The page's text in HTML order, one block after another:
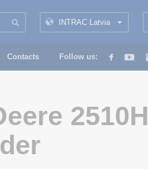
INTRAC Latvia
Contacts Follow us:
2510H